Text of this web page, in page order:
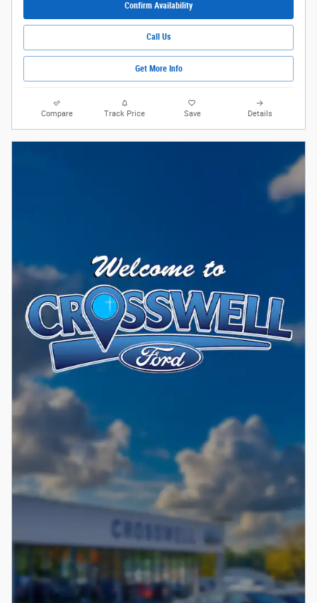
Confirm Availability
Call Us
Get More Info
Compare Track Price Save Details